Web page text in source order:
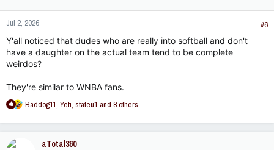
o
n
s
:
Jul 2, 2026
#6
Y'all noticed that dudes who are really into softball and don't
have a daughter on the actual team tend to be complete
weirdos?
They're similar to WNBA fans.
R
a
Baddog11, Yeti, stateu1and 8 others
aTotal360